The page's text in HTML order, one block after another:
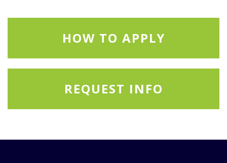
HOW TO APPLY
REQUEST INFO